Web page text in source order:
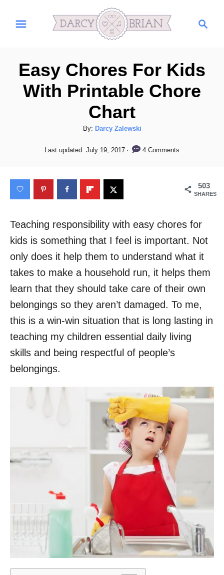
c
Easy Chores For Kids
With Printable Chore
Chart
By: A
u
t
Darcy Zalewski
P
t
e
d
Last updated: July 19, 2017 4 Comments
503
SHARES
Teaching responsibility with easy chores for
kids is something that I feel is important. Not
only does it help them to understand what it
takes to make a household run, it helps them
learn that they should take care of their own
belongings so they aren’t damaged. To me,
this is a win-win situation that is long lasting in
teaching my children essential daily living
skills and being respectful of people’s
belongings.